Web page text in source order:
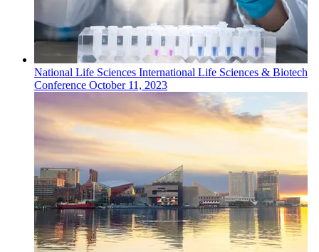
National Life Sciences International Life Sciences & Biotech
Conference October 11, 2023